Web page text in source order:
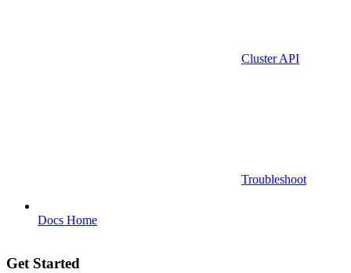
Cluster API
Troubleshoot
Docs Home
Get Started